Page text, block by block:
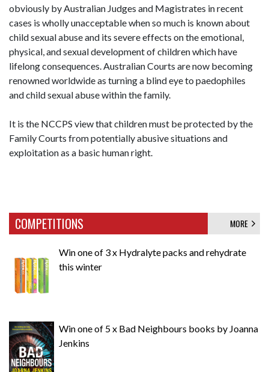
obviously by Australian Judges and Magistrates in recent
cases is wholly unacceptable when so much is known about
child sexual abuse and its severe effects on the emotional,
physical, and sexual development of children which have
lifelong consequences. Australian Courts are now becoming
renowned worldwide as turning a blind eye to paedophiles
and child sexual abuse within the family.
It is the NCCPS view that children must be protected by the
Family Courts from potentially abusive situations and
exploitation as a basic human right.
COMPETITIONS MORE
Win one of 3 x Hydralyte packs and rehydrate
this winter
Win one of 5 x Bad Neighbours books by Joanna
Jenkins